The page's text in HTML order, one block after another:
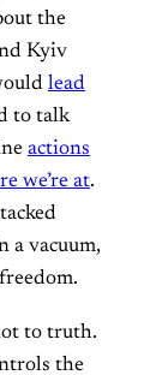
the
Kyiv
lead
to talk
actions
we’re at.
a vacuum,
to truth.
the